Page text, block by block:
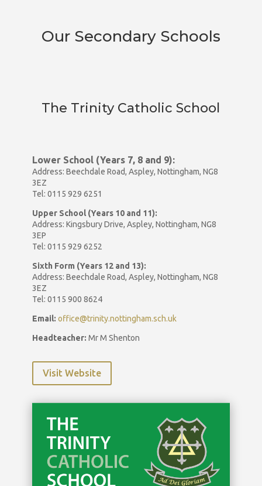
Our Secondary Schools
The Trinity Catholic School
Lower School (Years 7, 8 and 9):
Address: Beechdale Road, Aspley, Nottingham, NG8
3EZ
Tel: 0115 929 6251
Upper School (Years 10 and 11):
Address: Kingsbury Drive, Aspley, Nottingham, NG8
3EP
Tel: 0115 929 6252
Sixth Form (Years 12 and 13):
Address: Beechdale Road, Aspley, Nottingham, NG8
3EZ
Tel: 0115 900 8624
Email: office@trinity.nottingham.sch.uk
Headteacher: Mr M Shenton
Visit Website